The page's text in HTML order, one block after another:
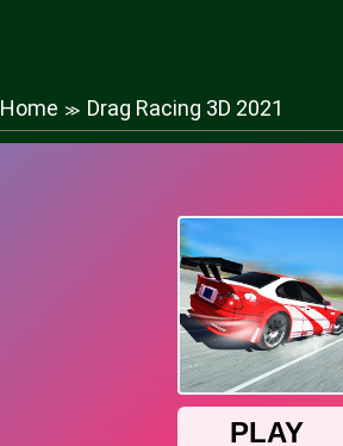
Home ≫ Drag Racing 3D 2021